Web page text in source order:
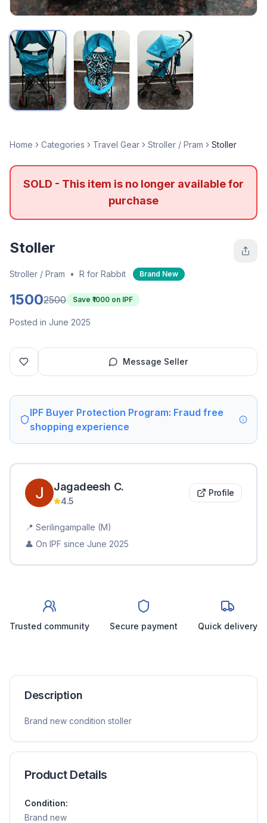
Home Categories Travel Gear Stroller / Pram Stoller
SOLD - This item is no longer available for
purchase
Stoller
Stroller / Pram • R for Rabbit Brand New
15002500 Save ₹ 1000 on IPF
Posted in June 2025
Message Seller
IPF Buyer Protection Program: Fraud free
shopping experience
Jagadeesh C.
4.5
Profile
📍 Serilingampalle (M)
👤 On IPF since June 2025
Trusted community Secure payment Quick delivery
Description
Brand new condition stoller
Product Details
Condition:
Brand new